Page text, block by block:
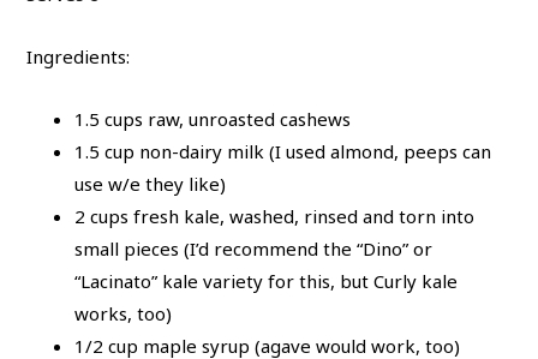
Ingredients:
1.5 cups raw, unroasted cashews
1.5 cup non-dairy milk (I used almond, peeps can
use w/e they like)
2 cups fresh kale, washed, rinsed and torn into
small pieces (I’d recommend the “Dino” or
“Lacinato” kale variety for this, but Curly kale
works, too)
1/2 cup maple syrup (agave would work, too)